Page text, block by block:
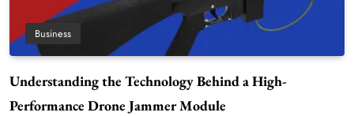
Business
Understanding the Technology Behind a High-
Performance Drone Jammer Module